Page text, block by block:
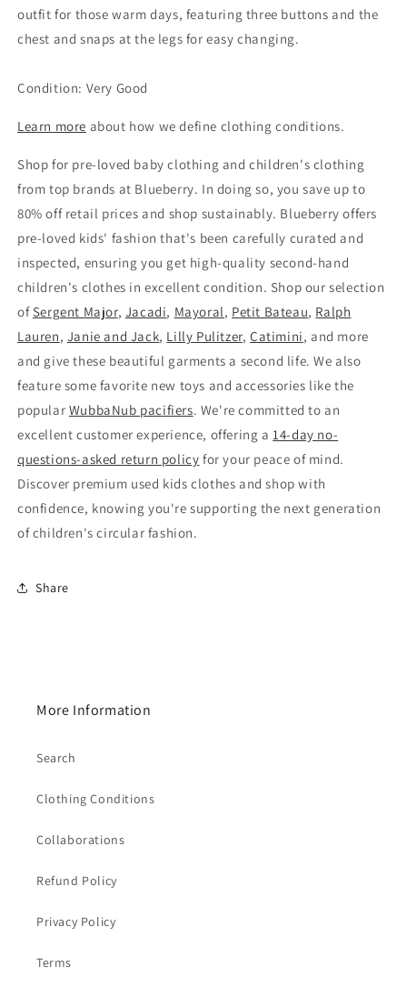
outfit for those warm days, featuring three buttons and the
chest and snaps at the legs for easy changing.
Condition: Very Good
Learn more about how we define clothing conditions.
Shop for pre-loved baby clothing and children's clothing
from top brands at Blueberry. In doing so, you save up to
80% off retail prices and shop sustainably. Blueberry offers
pre-loved kids' fashion that's been carefully curated and
inspected, ensuring you get high-quality second-hand
children's clothes in excellent condition. Shop our selection
ofSergent Major, Jacadi, Mayoral, Petit Bateau, Ralph
Lauren, Janie and Jack, Lilly Pulitzer,Catimini, and more
and give these beautiful garments a second life. We also
feature some favorite new toys and accessories like the
popular WubbaNub pacifiers. We're committed to an
excellent customer experience, offering a14-day no-
questions-asked return policy for your peace of mind.
Discover premium used kids clothes and shop with
confidence, knowing you're supporting the next generation
of children's circular fashion.
Share
More Information
Search
Clothing Conditions
Collaborations
Refund Policy
Privacy Policy
Terms